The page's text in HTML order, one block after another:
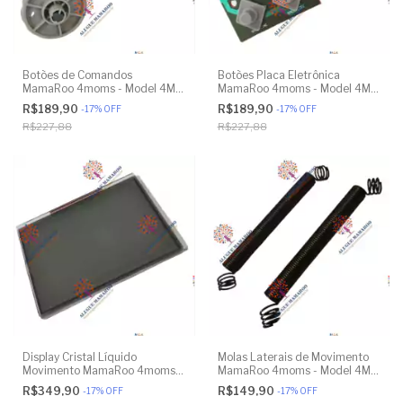
Botões de Comandos
MamaRoo 4moms - Model 4M-
005 2.0 - Original
R$189,90 -17% OFF
R$227,88
Botões Placa Eletrônica
MamaRoo 4moms - Model 4M-
005 2.0 - Original
R$189,90 -17% OFF
R$227,88
Display Cristal Líquido
Movimento MamaRoo 4moms -
Model 4M-005 2.0 - Original
R$349,90 -17% OFF
Molas Laterais de Movimento
MamaRoo 4moms - Model 4M-
005 2.0 - Model 1026 3.0 -
R$149,90 -17% OFF